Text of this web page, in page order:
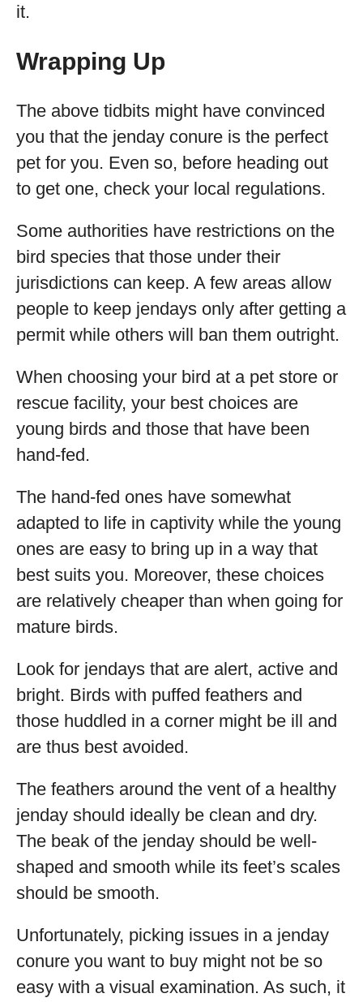
it.
Wrapping Up
The above tidbits might have convinced
you that the jenday conure is the perfect
pet for you. Even so, before heading out
to get one, check your local regulations.
Some authorities have restrictions on the
bird species that those under their
jurisdictions can keep. A few areas allow
people to keep jendays only after getting a
permit while others will ban them outright.
When choosing your bird at a pet store or
rescue facility, your best choices are
young birds and those that have been
hand-fed.
The hand-fed ones have somewhat
adapted to life in captivity while the young
ones are easy to bring up in a way that
best suits you. Moreover, these choices
are relatively cheaper than when going for
mature birds.
Look for jendays that are alert, active and
bright. Birds with puffed feathers and
those huddled in a corner might be ill and
are thus best avoided.
The feathers around the vent of a healthy
jenday should ideally be clean and dry.
The beak of the jenday should be well-
shaped and smooth while its feet’s scales
should be smooth.
Unfortunately, picking issues in a jenday
conure you want to buy might not be so
easy with a visual examination. As such, it